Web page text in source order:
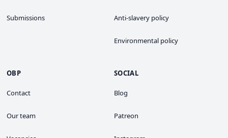
Submissions Anti-slavery policy
Environmental policy
OBP
Contact
Our team
SOCIAL
Blog
Patreon